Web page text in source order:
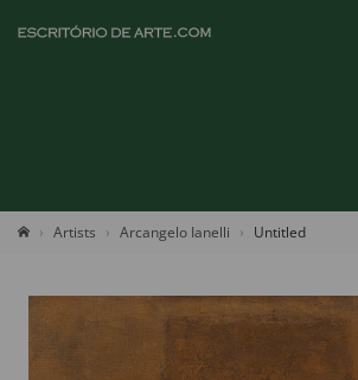
Artists Arcangelo Ianelli Untitled